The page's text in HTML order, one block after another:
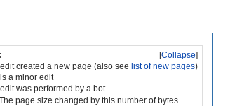
[Collapse]
created a new page (also see list of new pages)
a minor edit
was performed by a bot
page size changed by this number of bytes